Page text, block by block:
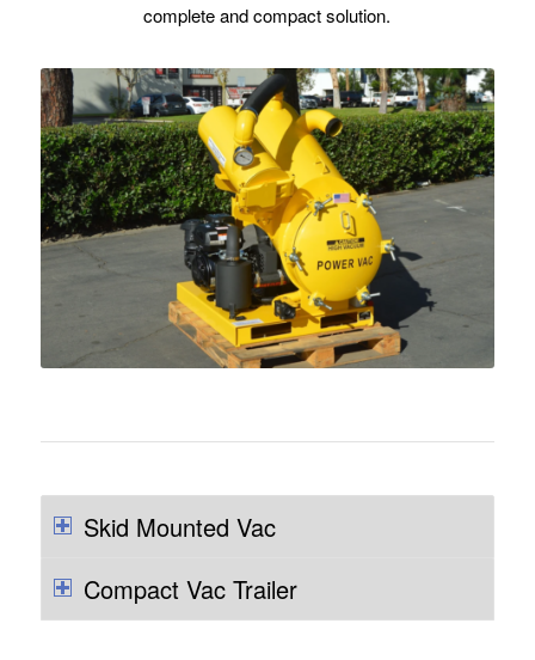
complete and compact solution.
Skid Mounted Vac
Compact Vac Trailer